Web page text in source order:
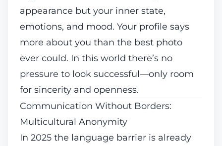
appearance but your inner state,
emotions, and mood. Your profile says
more about you than the best photo
ever could. In this world there’s no
pressure to look successful—only room
for sincerity and openness.
Communication Without Borders:
Multicultural Anonymity
In 2025 the language barrier is already